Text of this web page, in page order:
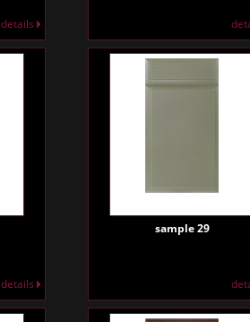
details
details
sample 29